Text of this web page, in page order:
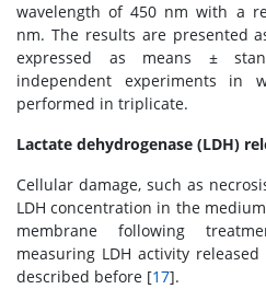
wavelength of 450 nm with a
nm. The results are presented
expressed as means ±
independent experiments in
performed in triplicate.
Lactate dehydrogenase (LDH)
Cellular damage, such as
LDH concentration in the
membrane following
measuring LDH activity
described before [17].